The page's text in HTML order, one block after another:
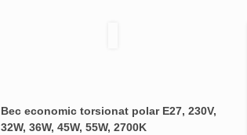
Bec economic torsionat polar E27, 230V,
32W, 36W, 45W, 55W, 2700K